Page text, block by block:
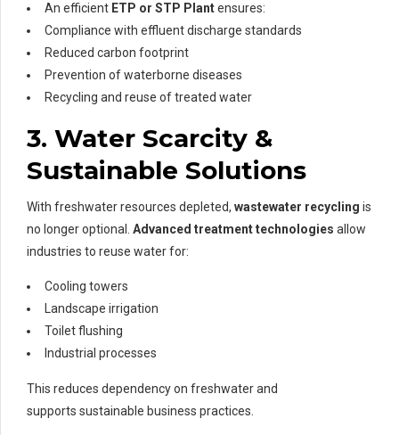
An efficient ETP or STP Plantensures:
Compliance with effluent discharge standards
Reduced carbon footprint
Prevention of waterborne diseases
Recycling and reuse of treated water
3. Water Scarcity &
Sustainable Solutions
With freshwater resources depleted, wastewater recycling is
no longer optional. Advanced treatment technologies allow
industries to reuse water for:
Cooling towers
Landscape irrigation
Toilet flushing
Industrial processes
This reduces dependency on freshwater and
supports sustainable business practices.